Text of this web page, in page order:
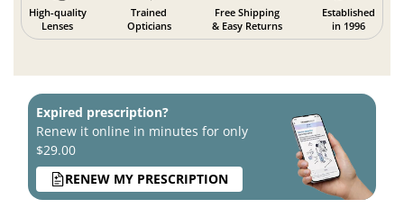
High-quality
Lenses
Trained
Opticians
Free Shipping
& Easy Returns
Established
in 1996
Expired prescription?
Renew it online in minutes for only
$29.00
RENEW MY PRESCRIPTION